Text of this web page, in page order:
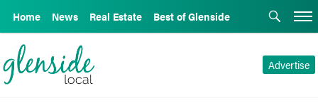
Home News Real Estate Best of Glenside
Advertise